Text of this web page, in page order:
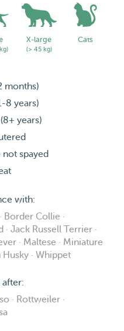
X-large
(> 45 kg)
Cats
months)
8 years)
years)
spayed
with:
Border Collie ·
Jack Russell Terrier ·
· Maltese · Miniature
Husky · Whippet
after:
· Rottweiler ·